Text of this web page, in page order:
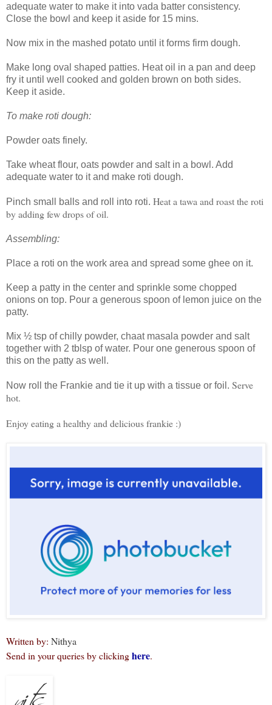
adequate water to make it into vada batter consistency.
Close the bowl and keep it aside for 15 mins.
Now mix in the mashed potato until it forms firm dough.
Make long oval shaped patties. Heat oil in a pan and deep
fry it until well cooked and golden brown on both sides.
Keep it aside.
To make roti dough:
Powder oats finely.
Take wheat flour, oats powder and salt in a bowl. Add
adequate water to it and make roti dough.
Pinch small balls and roll into roti. Heat a tawa and roast the roti
by adding few drops of oil.
Assembling:
Place a roti on the work area and spread some ghee on it.
Keep a patty in the center and sprinkle some chopped
onions on top. Pour a generous spoon of lemon juice on the
patty.
Mix ½ tsp of chilly powder, chaat masala powder and salt
together with 2 tblsp of water. Pour one generous spoon of
this on the patty as well.
Now roll the Frankie and tie it up with a tissue or foil. Serve
hot.
Enjoy eating a healthy and delicious frankie :)
Written by: Nithya
Send in your queries by clickinghere.